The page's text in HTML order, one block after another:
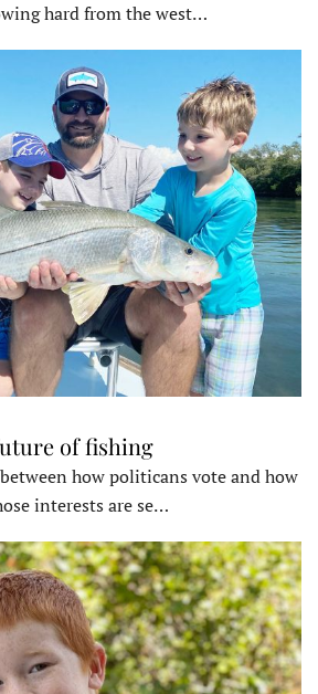
hard from the west…
of fishing
how politicans vote and how
interests are se…